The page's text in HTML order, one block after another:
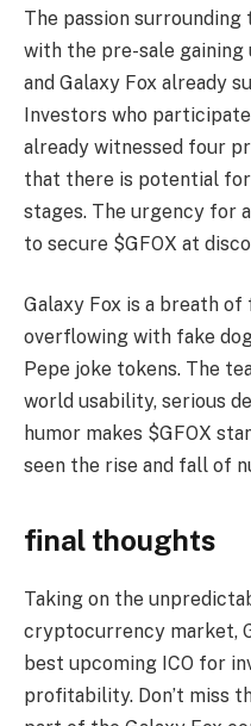
The passion
with the pre-sale
and Galaxy Fox already
Investors who
already witnessed four
that there is potential
stages. The urgency for
to secure $GFOX at
Galaxy Fox is a breath
overflowing with fake
Pepe joke tokens. The
world usability, serious
humor makes $GFOX
seen the rise and fall of
final thoughts
Taking on the
cryptocurrency market,
best upcoming ICO for
profitability. Don’t miss